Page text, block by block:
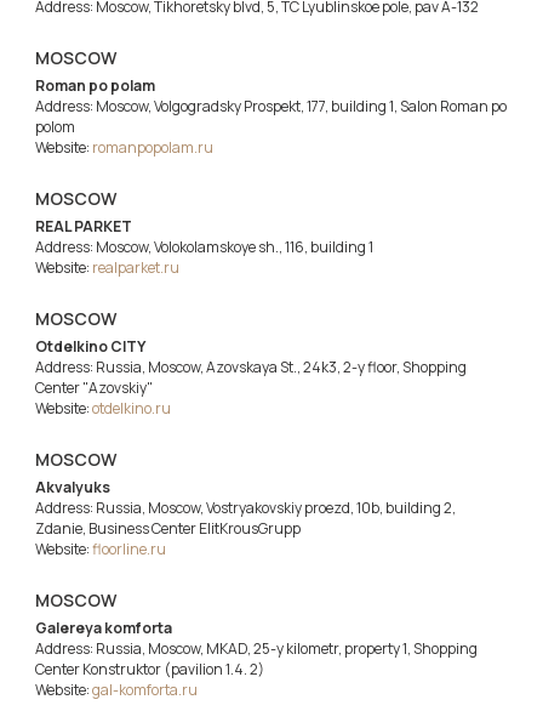
Address: Moscow, Tikhoretsky blvd, 5, TC Lyublinskoe pole, pav A-132
MOSCOW
Roman po polam
Address: Moscow, Volgogradsky Prospekt, 177, building 1, Salon Roman po
polom
Website: romanpopolam.ru
MOSCOW
REAL PARKET
Address: Moscow, Volokolamskoye sh., 116, building 1
Website: realparket.ru
MOSCOW
Otdelkino CITY
Address: Russia, Moscow, Azovskaya St., 24k3, 2-y floor, Shopping
Center "Azovskiy"
Website:otdelkino.ru
MOSCOW
Akvalyuks
Address: Russia, Moscow, Vostryakovskiy proezd, 10b, building 2,
Zdanie, Business Center ElitKrousGrupp
Website:floorline.ru
MOSCOW
Galereya komforta
Address: Russia, Moscow, MKAD, 25-y kilometr, property 1, Shopping
Center Konstruktor (pavilion 1.4. 2)
Website:gal-komforta.ru